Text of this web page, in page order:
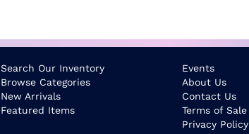
Search Our Inventory
Browse Categories
New Arrivals
Featured Items
Events
About Us
Contact Us
Terms of Sale
Privacy Policy